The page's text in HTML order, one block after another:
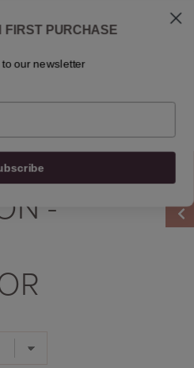
info@osmosisbeautyscandinavia.com
Contact En
0 0
- Pigment Corrector
-
Filter by
FIRST PURCHASE
our newsletter